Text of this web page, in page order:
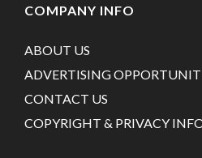
COMPANY INFO
ABOUT US
ADVERTISING
CONTACT US
COPYRIGHT & PRIVACY